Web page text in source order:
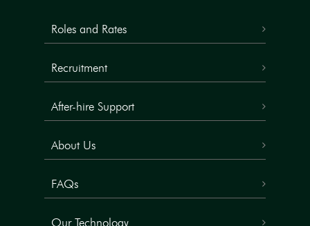
Roles and Rates
Recruitment
After-hire Support
About Us
FAQs
Our Technology